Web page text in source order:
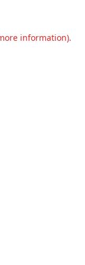
information).